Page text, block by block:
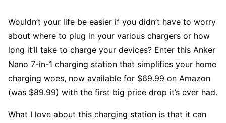
Wouldn’t your life be easier if you didn’t have to worry
about where to plug in your various chargers or how
long it’ll take to charge your devices? Enter this Anker
Nano 7-in-1 charging station that simplifies your home
charging woes, now available for $69.99 on Amazon
(was $89.99) with the first big price drop it’s ever had.
What I love about this charging station is that it can